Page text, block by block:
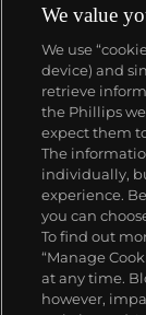
complicated
number of
auction
collectors,
the world's
Other
such as the
1463, as well
classically
watches,
watch first
that is still in
About us
Our services
Policies
We value
We use
device) and
retrieve
the Phillips
expect them
The
individually,
experience.
you can
To find out
“Manage
at any time.
however,